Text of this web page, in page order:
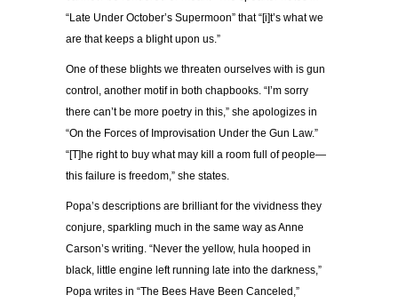
“Late Under October’s Supermoon” that “[i]t’s what we
are that keeps a blight upon us.”
One of these blights we threaten ourselves with is gun
control, another motif in both chapbooks. “I’m sorry
there can’t be more poetry in this,” she apologizes in
“On the Forces of Improvisation Under the Gun Law.”
“[T]he right to buy what may kill a room full of people—
this failure is freedom,” she states.
Popa’s descriptions are brilliant for the vividness they
conjure, sparkling much in the same way as Anne
Carson’s writing. “Never the yellow, hula hooped in
black, little engine left running late into the darkness,”
Popa writes in “The Bees Have Been Canceled,”